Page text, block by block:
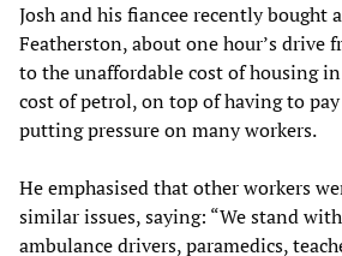
Josh and his fiancee recently bought
Featherston, about one hour’s drive
to the unaffordable cost of housing
cost of petrol, on top of having to
putting pressure on many workers.
He emphasised that other workers
similar issues, saying: “We stand
ambulance drivers, paramedics,